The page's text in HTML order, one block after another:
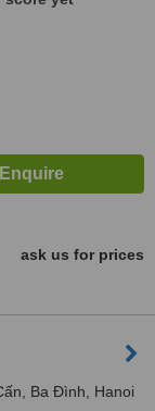
ask us for prices
Ba Đình, Hanoi